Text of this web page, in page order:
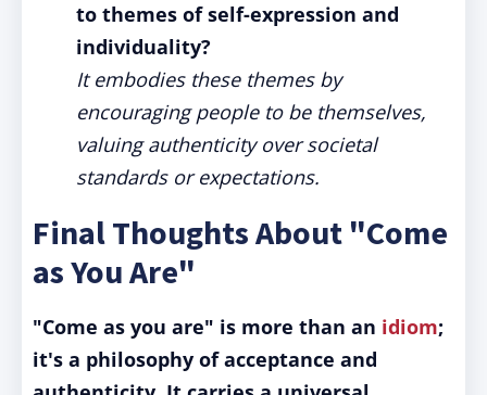
to themes of self-expression and
individuality?
It embodies these themes by
encouraging people to be themselves,
valuing authenticity over societal
standards or expectations.
Final Thoughts About "Come
as You Are"
"Come as you are" is more than an idiom;
it's a philosophy of acceptance and